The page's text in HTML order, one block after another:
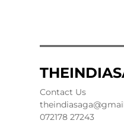
Contact Us
072178 27243